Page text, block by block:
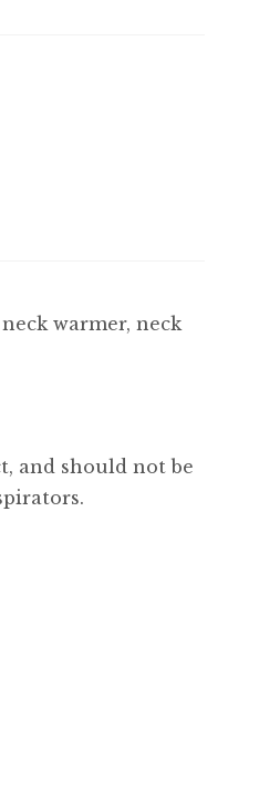
warmer, neck
and should not be